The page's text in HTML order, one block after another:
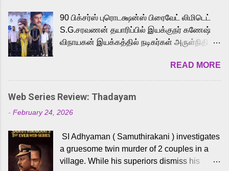
to the iconic superhero He-Man. Known for
memorable songs like “Behene De” from
Raavan, “Oru Maalai” from Ghajini, and
loved for his versatile voice and strong
command over multiple languages, making
him a strong fit for the legendary character.
cinema, voices the menacing Skeletor
across the Tamil, Malayalam, and Telugu
versions. Joining them is Action King Arjun...
90 பிக்சர்ஸ் புரொடக்ஷன்ஸ் பிரைவேட் லிமிடெட்
S.G.சரவணன் தயாரிப்பில் இயக்குநர் கணேஷ்
விநாயகன் இயக்கத்தில் நடிகர்கள் அருள்நிதி -
முக்கிய வேடத்தில் இணைந்து நடித்திருக்கும்
'அருள்வான்' திரைப்படத்தினை
பத்திரிக்கையாளர் சந்திப்பு சென்னையில்
நடைபெற்றது. இயக்குநர் கணேஷ் விநாயகன்
இயக்கத்தில் உருவாகியுள்ள 'அருள்வான்'
வெங்கட், ரம்யா பாண்டியன், வி டி வி கணேஷ் ,
ஜான் விஜய், பேபி கிருத்திகா, 'பருத்திவீரன்'
சரவணன், ஹரிஷ் உத்தமன் உள்ளிட்ட பலர்
READ MORE
Web Series Review: Thadayam
- February 24, 2026
SI Adhyaman ( Samuthirakani ) investigates
a gruesome twin murder of 2 couples in a
village. While his superiors dismiss his